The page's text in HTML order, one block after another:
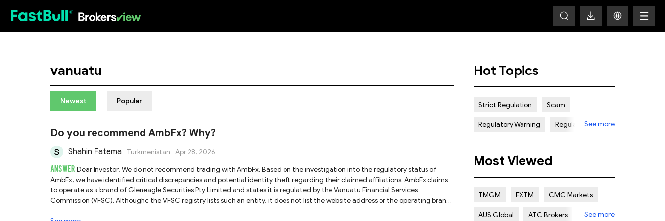
vanuatu
Newest Popular
Do you recommend AmbFx? Why?
Shahin Fatema Turkmenistan Apr 28, 2026
ANSWER Dear Investor, We do not recommend trading with AmbFx. Based on the investigation into the regulatory status of
AmbFx, we have identified critical discrepancies and potential identity theft regarding their claimed affiliations. AmbFx claims
to operate as a brand of Gleneagle Securities Pty Limited and states it is regulated by the Vanuatu Financial Services
Commission (VFSC). Althoughc the VFSC registry lists such an entity, it does not list the website address or the operating brand
Hot Topics
Strict Regulation Scam
Regulatory Warning Regulated
Certain Risk Multi regulation
See more
Most Viewed
TMGM FXTM CMC Markets
AUS Global ATC Brokers See more